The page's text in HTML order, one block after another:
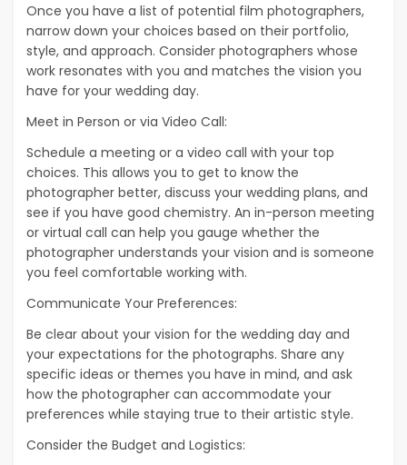
Once you have a list of potential film photographers,
narrow down your choices based on their portfolio,
style, and approach. Consider photographers whose
work resonates with you and matches the vision you
have for your wedding day.
Meet in Person or via Video Call:
Schedule a meeting or a video call with your top
choices. This allows you to get to know the
photographer better, discuss your wedding plans, and
see if you have good chemistry. An in-person meeting
or virtual call can help you gauge whether the
photographer understands your vision and is someone
you feel comfortable working with.
Communicate Your Preferences:
Be clear about your vision for the wedding day and
your expectations for the photographs. Share any
specific ideas or themes you have in mind, and ask
how the photographer can accommodate your
preferences while staying true to their artistic style.
Consider the Budget and Logistics: